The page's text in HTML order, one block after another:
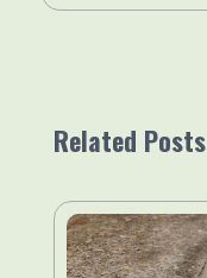
Related Posts